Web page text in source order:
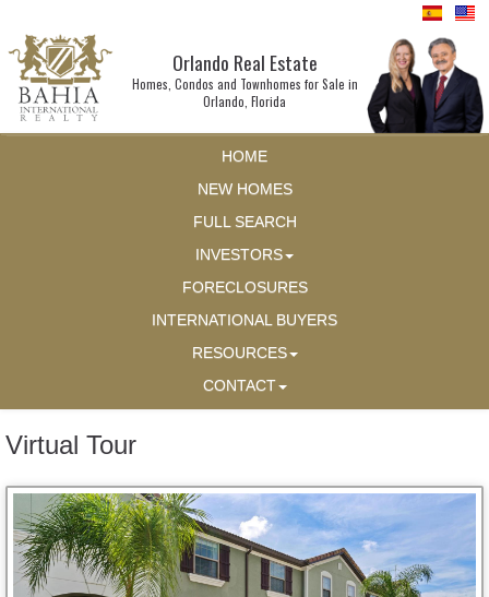
Orlando Real Estate
Homes, Condos and Townhomes for Sale in
Orlando, Florida
HOME
NEW HOMES
FULL SEARCH
INVESTORS
FORECLOSURES
INTERNATIONAL BUYERS
RESOURCES
CONTACT
Virtual Tour